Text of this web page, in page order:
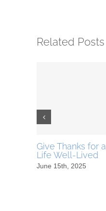
Related Posts
Give Thanks for a
Life Well-Lived
June 15th, 2025